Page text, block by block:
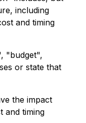
including
and timing
"budget",
or state that
the impact
and timing